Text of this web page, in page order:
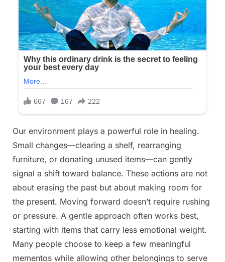
Our environment plays a powerful role in healing.
Small changes—clearing a shelf, rearranging
furniture, or donating unused items—can gently
signal a shift toward balance. These actions are not
about erasing the past but about making room for
the present. Moving forward doesn’t require rushing
or pressure. A gentle approach often works best,
starting with items that carry less emotional weight.
Many people choose to keep a few meaningful
mementos while allowing other belongings to serve